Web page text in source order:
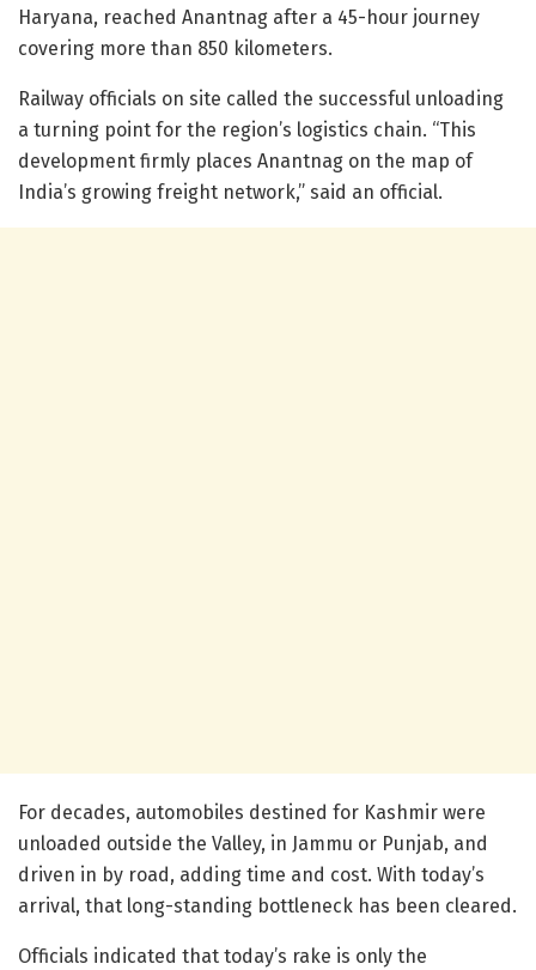
Haryana, reached Anantnag after a 45-hour journey
covering more than 850 kilometers.
Railway officials on site called the successful unloading
a turning point for the region’s logistics chain. “This
development firmly places Anantnag on the map of
India’s growing freight network,” said an official.
For decades, automobiles destined for Kashmir were
unloaded outside the Valley, in Jammu or Punjab, and
driven in by road, adding time and cost. With today’s
arrival, that long-standing bottleneck has been cleared.
Officials indicated that today’s rake is only the